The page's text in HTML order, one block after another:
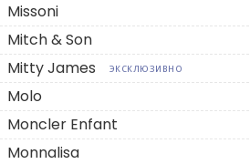
Missoni
Mitch & Son
Mitty James
ЭКСКЛЮЗИВНО
Molo
Moncler Enfant
Monnalisa